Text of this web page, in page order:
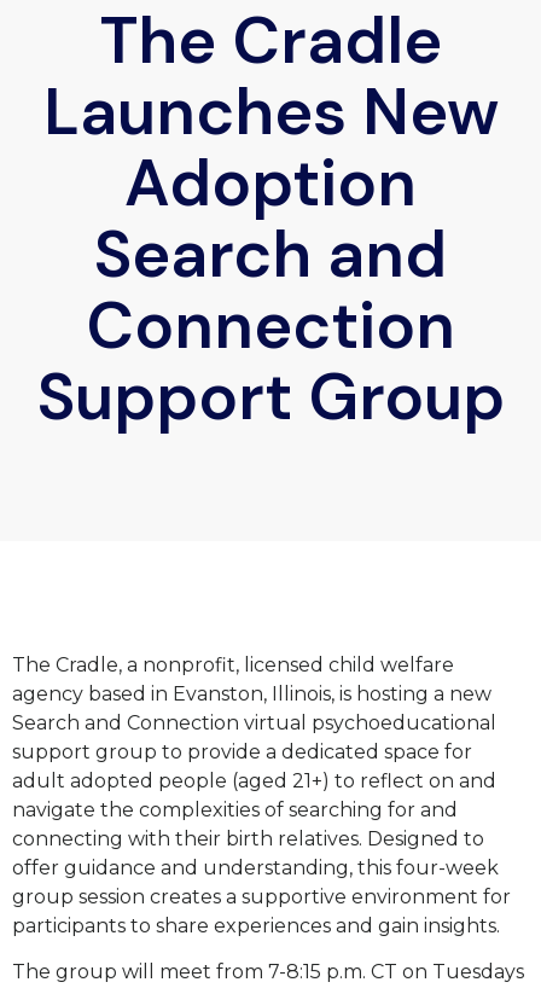
The Cradle
Launches New
Adoption
Search and
Connection
Support Group
The Cradle, a nonprofit, licensed child welfare
agency based in Evanston, Illinois, is hosting a new
Search and Connection virtual psychoeducational
support group to provide a dedicated space for
adult adopted people (aged 21+) to reflect on and
navigate the complexities of searching for and
connecting with their birth relatives. Designed to
offer guidance and understanding, this four-week
group session creates a supportive environment for
participants to share experiences and gain insights.
The group will meet from 7-8:15 p.m. CT on Tuesdays